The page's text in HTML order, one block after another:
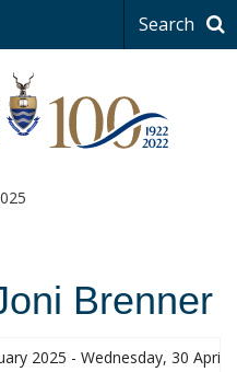
Search
Brenner
2025 - Wednesday, 30 April